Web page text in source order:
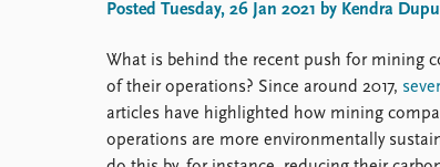
About PRIO
About PRIO
Annual reports
Careers
Posted Tuesday, 26 Jan 2021 by Kendra
What is behind the recent push for mining
of their operations? Since around 2017,
articles have highlighted how mining
operations are more environmentally